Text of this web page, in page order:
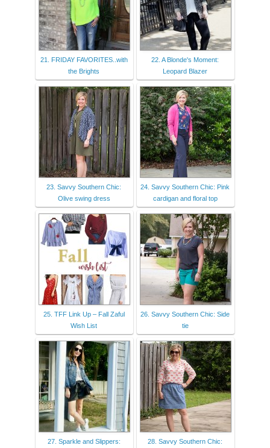
21. FRIDAY FAVORITES..with
the Brights
22. A Blonde's Moment:
Leopard Blazer
23. Savvy Southern Chic:
Olive swing dress
24. Savvy Southern Chic: Pink
cardigan and floral top
25. TFF Link Up – Fall Zaful
Wish List
26. Savvy Southern Chic: Side
tie
27. Sparkle and Slippers: 28. Savvy Southern Chic: